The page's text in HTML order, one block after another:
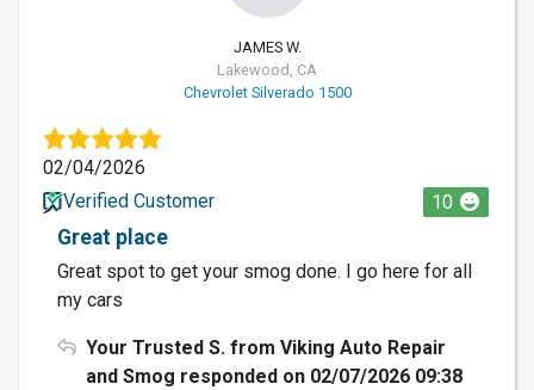
JAMES W.
Lakewood, CA
Chevrolet Silverado 1500
02/04/2026
Verified Customer
10
Great place
Great spot to get your smog done. I go here for all
my cars
Your Trusted S. from Viking Auto Repair
and Smog responded on 02/07/2026 09:38